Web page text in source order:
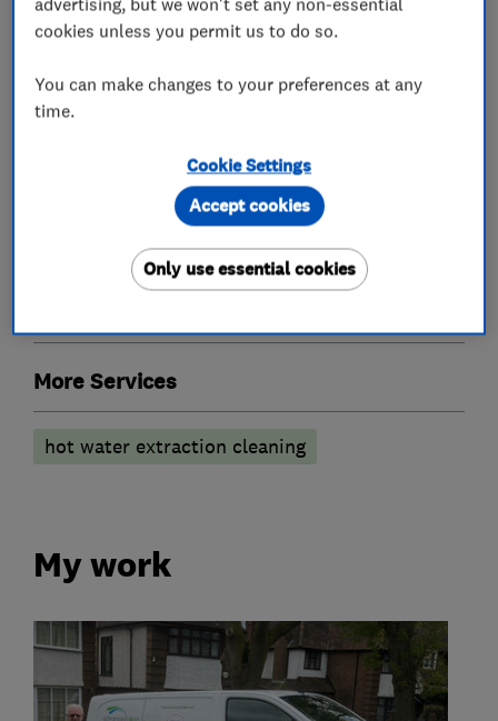
What we do
Carpet cleaning
Deodorising treatment
Leather suites
Rug cleaning
More Services
hot water extraction cleaning
My work
cookies unless you permit us to do so.
You can make changes to your preferences at any
time.
Cookie Settings
Only use essential cookies
Accept cookies